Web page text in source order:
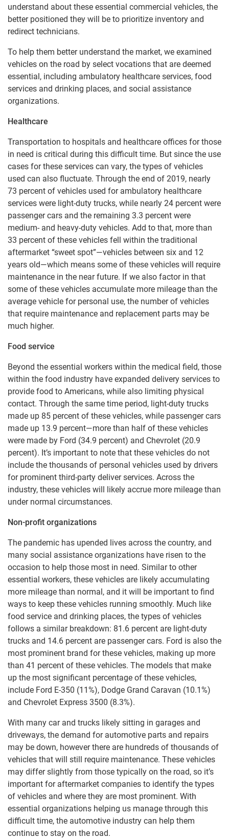
understand about these essential commercial vehicles, the
better positioned they will be to prioritize inventory and
redirect technicians.
To help them better understand the market, we examined
vehicles on the road by select vocations that are deemed
essential, including ambulatory healthcare services, food
services and drinking places, and social assistance
organizations.
Healthcare
Transportation to hospitals and healthcare offices for those
in need is critical during this difficult time. But since the use
cases for these services can vary, the types of vehicles
used can also fluctuate. Through the end of 2019, nearly
73 percent of vehicles used for ambulatory healthcare
services were light-duty trucks, while nearly 24 percent were
passenger cars and the remaining 3.3 percent were
medium- and heavy-duty vehicles. Add to that, more than
33 percent of these vehicles fell within the traditional
aftermarket “sweet spot”—vehicles between six and 12
years old—which means some of these vehicles will require
maintenance in the near future. If we also factor in that
some of these vehicles accumulate more mileage than the
average vehicle for personal use, the number of vehicles
that require maintenance and replacement parts may be
much higher.
Food service
Beyond the essential workers within the medical field, those
within the food industry have expanded delivery services to
provide food to Americans, while also limiting physical
contact. Through the same time period, light-duty trucks
made up 85 percent of these vehicles, while passenger cars
made up 13.9 percent—more than half of these vehicles
were made by Ford (34.9 percent) and Chevrolet (20.9
percent). It’s important to note that these vehicles do not
include the thousands of personal vehicles used by drivers
for prominent third-party deliver services. Across the
industry, these vehicles will likely accrue more mileage than
under normal circumstances.
Non-profit organizations
The pandemic has upended lives across the country, and
many social assistance organizations have risen to the
occasion to help those most in need. Similar to other
essential workers, these vehicles are likely accumulating
more mileage than normal, and it will be important to find
ways to keep these vehicles running smoothly. Much like
food service and drinking places, the types of vehicles
follows a similar breakdown: 81.6 percent are light-duty
trucks and 14.6 percent are passenger cars. Ford is also the
most prominent brand for these vehicles, making up more
than 41 percent of these vehicles. The models that make
up the most significant percentage of these vehicles,
include Ford E-350 (11%), Dodge Grand Caravan (10.1%)
and Chevrolet Express 3500 (8.3%).
With many car and trucks likely sitting in garages and
driveways, the demand for automotive parts and repairs
may be down, however there are hundreds of thousands of
vehicles that will still require maintenance. These vehicles
may differ slightly from those typically on the road, so it’s
important for aftermarket companies to identify the types
of vehicles and where they are most prominent. With
essential organizations helping us manage through this
difficult time, the automotive industry can help them
continue to stay on the road.